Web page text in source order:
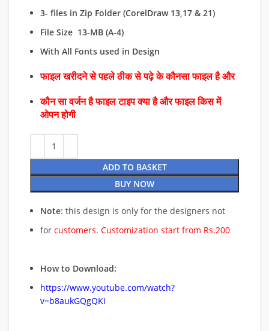
3- files in Zip Folder (CorelDraw 13,17 & 21)
File Size 13-MB (A-4)
With All Fonts used in Design
फाइल खरीदने से पहले ठीक से पढ़े के कौनसा फाइल है और
कौन सा वर्जन है फाइल टाइप क्या है और फाइल किस में
ओपन होगी
ADD TO BASKET
BUY NOW
Note: this design is only for the designers not
for customers. Customization start from Rs.200
How to Download:
https://www.youtube.com/watch?
v=b8aukGQgQKI